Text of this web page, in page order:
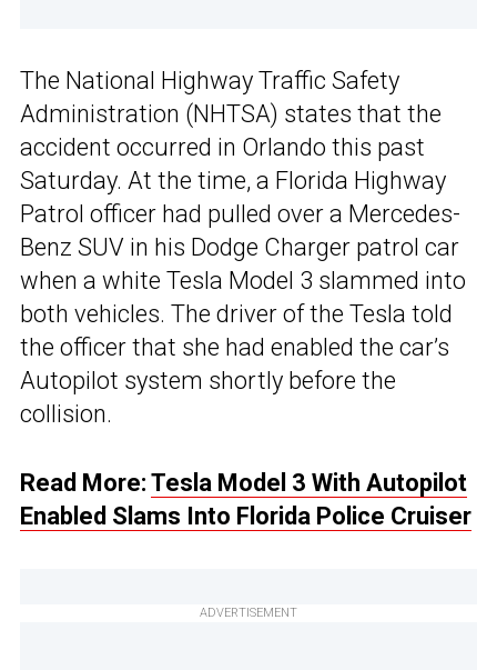
The National Highway Traffic Safety
Administration (NHTSA) states that the
accident occurred in Orlando this past
Saturday. At the time, a Florida Highway
Patrol officer had pulled over a Mercedes-
Benz SUV in his Dodge Charger patrol car
when a white Tesla Model 3 slammed into
both vehicles. The driver of the Tesla told
the officer that she had enabled the car’s
Autopilot system shortly before the
collision.
Read More: Tesla Model 3 With Autopilot
Enabled Slams Into Florida Police Cruiser
ADVERTISEMENT